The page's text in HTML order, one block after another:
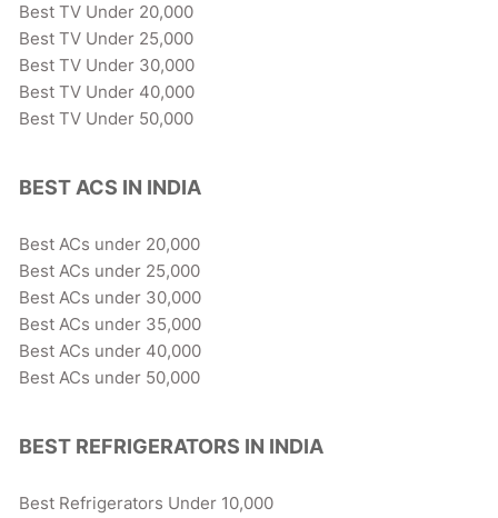
Best TV Under 20,000
Best TV Under 25,000
Best TV Under 30,000
Best TV Under 40,000
Best TV Under 50,000
BEST ACS IN INDIA
Best ACs under 20,000
Best ACs under 25,000
Best ACs under 30,000
Best ACs under 35,000
Best ACs under 40,000
Best ACs under 50,000
BEST REFRIGERATORS IN INDIA
Best Refrigerators Under 10,000